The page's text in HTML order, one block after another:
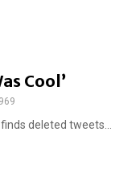
Cool’
deleted tweets...